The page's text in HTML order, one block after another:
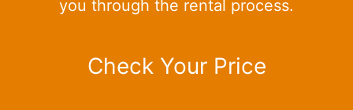
you through the rental process.
Check Your Price